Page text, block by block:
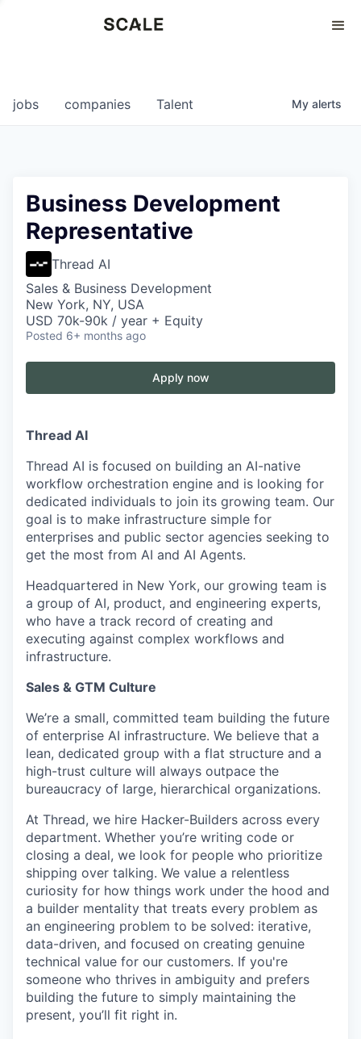
0
jobs companies Talent My alerts
Business Development
Representative
Thread AI
Sales & Business Development
New York, NY, USA
USD 70k-90k / year + Equity
Posted 6+ months ago
Apply now
Thread AI
Thread AI is focused on building an AI-native
workflow orchestration engine and is looking for
dedicated individuals to join its growing team. Our
goal is to make infrastructure simple for
enterprises and public sector agencies seeking to
get the most from AI and AI Agents.
Headquartered in New York, our growing team is
a group of AI, product, and engineering experts,
who have a track record of creating and
executing against complex workflows and
infrastructure.
Sales & GTM Culture
We’re a small, committed team building the future
of enterprise AI infrastructure. We believe that a
lean, dedicated group with a flat structure and a
high-trust culture will always outpace the
bureaucracy of large, hierarchical organizations.
At Thread, we hire Hacker-Builders across every
department. Whether you’re writing code or
closing a deal, we look for people who prioritize
shipping over talking. We value a relentless
curiosity for how things work under the hood and
a builder mentality that treats every problem as
an engineering problem to be solved: iterative,
data-driven, and focused on creating genuine
technical value for our customers. If you're
someone who thrives in ambiguity and prefers
building the future to simply maintaining the
present, you’ll fit right in.